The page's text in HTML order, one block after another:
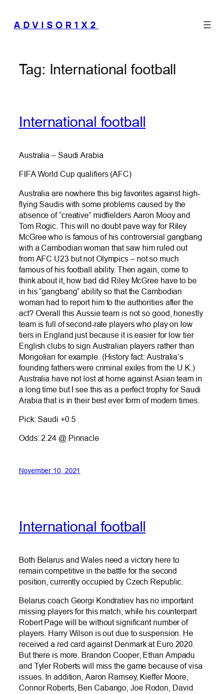
content
ADVISOR1X2
Tag: International football
International football
Australia – Saudi Arabia
FIFA World Cup qualifiers (AFC)
Australia are nowhere this big favorites against high-
flying Saudis with some problems caused by the
absence of “creative” midfielders Aaron Mooy and
Tom Rogic. This will no doubt pave way for Riley
McGree who is famous of his controversial gangbang
with a Cambodian woman that saw him ruled out
from AFC U23 but not Olympics – not so much
famous of his football ability. Then again, come to
think about it, how bad did Riley McGree have to be
in his “gangbang” ability so that the Cambodian
woman had to report him to the authorities after the
act? Overall this Aussie team is not so good, honestly
team is full of second-rate players who play on low
tiers in England just because it is easier for low tier
English clubs to sign Australian players rather than
Mongolian for example. (History fact: Australia’s
founding fathers were criminal exiles from the U.K.)
Australia have not lost at home against Asian team in
a long time but I see this as a perfect trophy for Saudi
Arabia that is in their best ever form of modern times.
Pick: Saudi +0.5
Odds: 2.24 @ Pinnacle
November 10, 2021
International football
Both Belarus and Wales need a victory here to
remain competitive in the battle for the second
position, currently occupied by Czech Republic.
Belarus coach Georgi Kondratiev has no important
missing players for this match, while his counterpart
Robert Page will be without significant number of
players. Harry Wilson is out due to suspension. He
received a red card against Denmark at Euro 2020.
But there is more. Brandon Cooper, Ethan Ampadu
and Tyler Roberts will miss the game because of visa
issues. In addition, Aaron Ramsey, Kieffer Moore,
Connor Roberts, Ben Cabango, Joe Rodon, David